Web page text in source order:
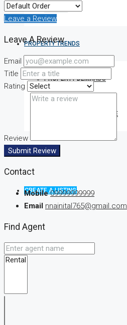
AGENTS
PROPERTY TRENDS
PROPERTY DEMANDS
MEDIAN PROPERTY PRICE
CREATE A LISTING
Leave a Review
Leave A Review
Email
Title
Rating
Review
Submit Review
Contact
Mobile 09999999999
Email nnainital765@gmail.com
Find Agent